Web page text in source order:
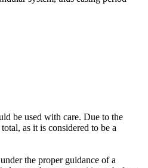
be used with care. Due to the
as it is considered to be a
the proper guidance of a